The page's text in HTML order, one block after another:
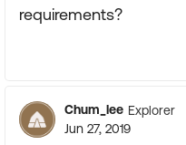
requirements?
Chum_lee Explorer
Jun 27, 2019